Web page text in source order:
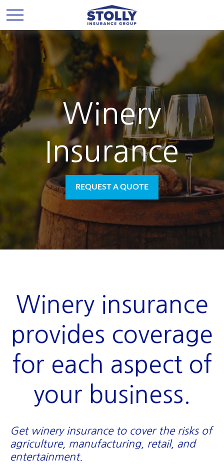
Winery
Insurance
REQUEST A QUOTE
Winery insurance
provides coverage
for each aspect of
your business.
Get winery insurance to cover the risks of
agriculture, manufacturing, retail, and
entertainment.